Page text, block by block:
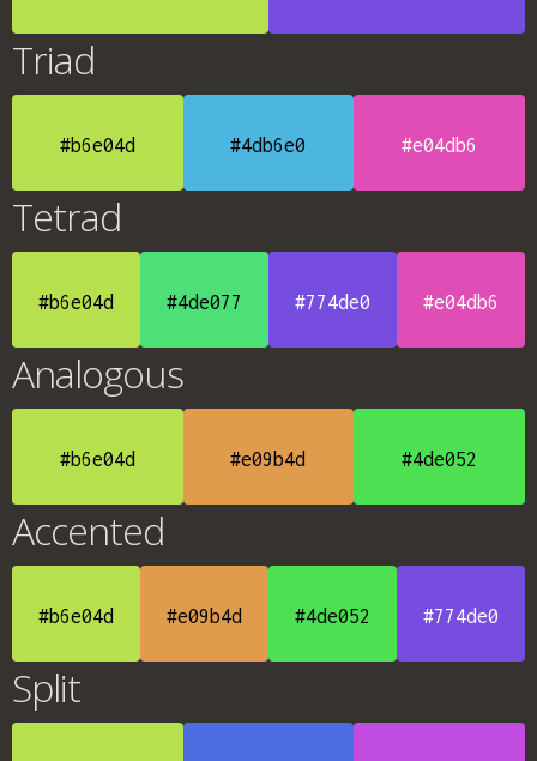
Triad
#b6e04d #4db6e0 #e04db6
Tetrad
#b6e04d #4de077 #774de0 #e04db6
Analogous
#b6e04d #e09b4d #4de052
Accented
#b6e04d #e09b4d #4de052 #774de0
Split